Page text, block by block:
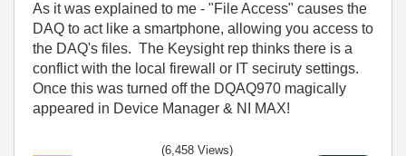
As it was explained to me - "File Access" causes the
DAQ to act like a smartphone, allowing you access to
the DAQ's files. The Keysight rep thinks there is a
conflict with the local firewall or IT seciruty settings.
Once this was turned off the DQAQ970 magically
appeared in Device Manager & NI MAX!
(6,458 Views)